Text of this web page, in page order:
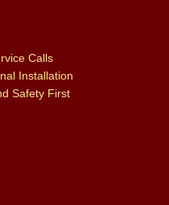
Calls
Installation
Safety First